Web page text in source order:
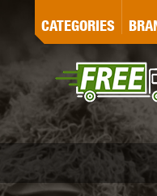
CATEGORIES
LASER
PELLETS (.177/
ICS